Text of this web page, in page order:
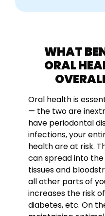
WHAT
ORAL
Oral health is
— the two are
have periodontal
infections, your
health are at risk.
can spread into
tissues and
all other parts of
increases the risk
diabetes, etc. On